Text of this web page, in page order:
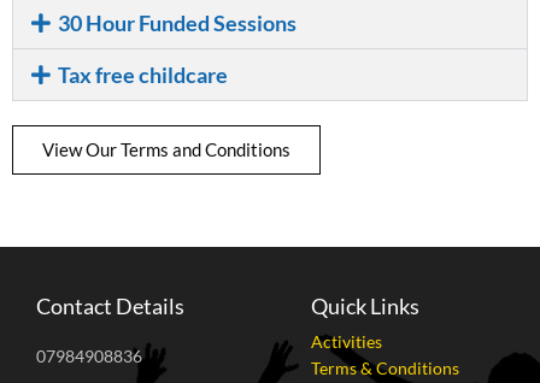
30 Hour Funded Sessions
Tax free childcare
View Our Terms and Conditions
Contact Details
07984908836
Quick Links
Activities
Terms & Conditions